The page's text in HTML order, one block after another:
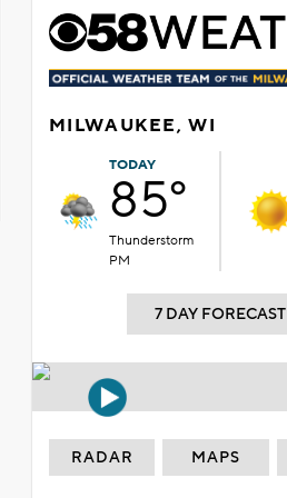
MILWAUKEE, WI
TODAY
85°
Thunderstorm
PM
7 DAY FORECAST
RADAR MAPS